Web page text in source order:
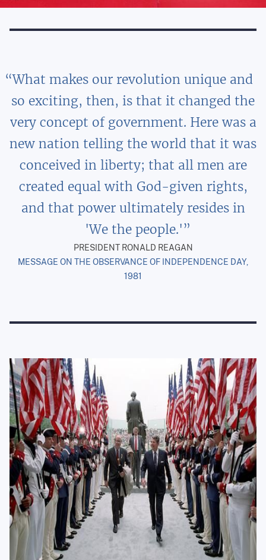
What makes our revolution unique and
so exciting, then, is that it changed the
very concept of government. Here was a
new nation telling the world that it was
conceived in liberty; that all men are
created equal with God-given rights,
and that power ultimately resides in
'We the people.'
PRESIDENT RONALD REAGAN
MESSAGE ON THE OBSERVANCE OF INDEPENDENCE DAY,
1981